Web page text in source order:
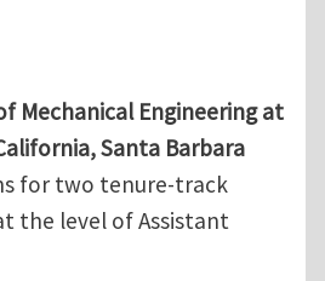
Mechanical Engineering at
Santa Barbara
for two tenure-track
the level of Assistant